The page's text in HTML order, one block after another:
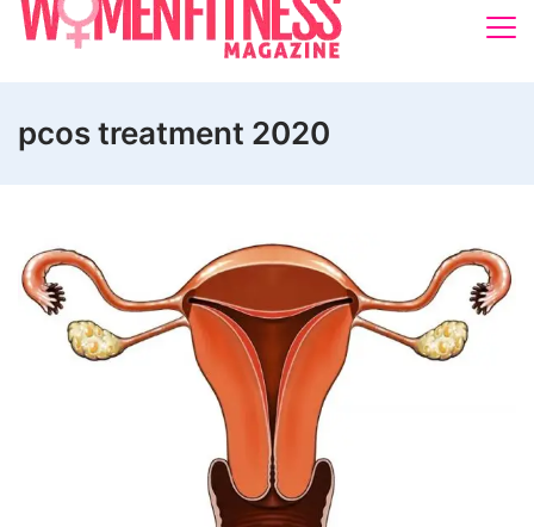
pcos treatment 2020